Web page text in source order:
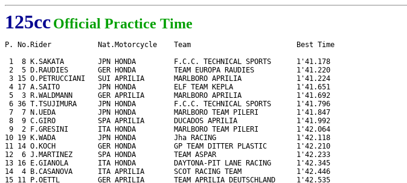
125ccOfficial Practice Time
P. No.Rider           Nat.Motorcycle    Team                         Best Time
1  8 K.SAKATA        JPN HONDA         F.C.C. TECHNICAL SPORTS      1'41.178
2  5 D.RAUDIES       GER HONDA         TEAM EUROPA RAUDIES          1'41.220
3 15 O.PETRUCCIANI   SUI APRILIA       MARLBORO APRILIA             1'41.224
4 17 A.SAITO         JPN HONDA         ELF TEAM KEPLA               1'41.651
5  3 R.WALDMANN      GER APRILIA       MARLBORO APRILIA             1'41.692
6 36 T.TSUJIMURA     JPN HONDA         F.C.C. TECHNICAL SPORTS      1'41.796
7  7 N.UEDA          JPN HONDA         MARLBORO TEAM PILERI         1'41.847
8  9 C.GIRO          SPA APRILIA       DUCADOS APRILIA              1'41.992
9  2 F.GRESINI       ITA HONDA         MARLBORO TEAM PILERI         1'42.064
10 19 K.WADA          JPN HONDA         Jha RACING                   1'42.118
11 14 O.KOCH          GER HONDA         GP TEAM DITTER PLASTIC       1'42.210
12  6 J.MARTINEZ      SPA HONDA         TEAM ASPAR                   1'42.233
13 16 E.GIANOLA       ITA HONDA         DAYTONA-PIT LANE RACING      1'42.345
14  4 B.CASANOVA      ITA APRILIA       SCOT RACING TEAM             1'42.446
15 11 P.OETTL         GER APRILIA       TEAM APRILIA DEUTSCHLAND     1'42.535